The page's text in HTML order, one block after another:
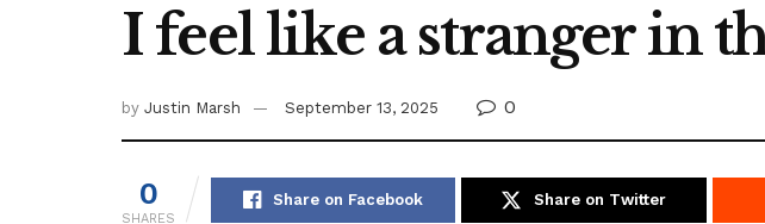
I feel like a stranger in
by Justin Marsh September 13, 2025 0
0
SHARES
Share on Facebook Share on Twitter